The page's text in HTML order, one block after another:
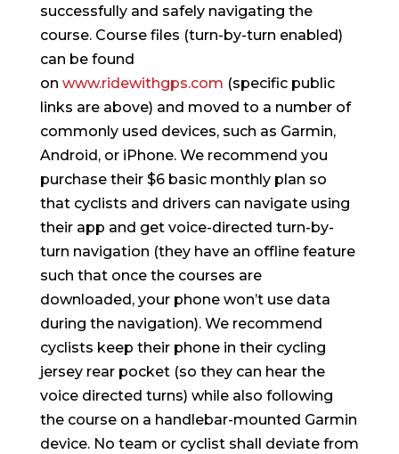
successfully and safely navigating the
course. Course files (turn-by-turn enabled)
can be found
on www.ridewithgps.com (specific public
links are above) and moved to a number of
commonly used devices, such as Garmin,
Android, or iPhone. We recommend you
purchase their $6 basic monthly plan so
that cyclists and drivers can navigate using
their app and get voice-directed turn-by-
turn navigation (they have an offline feature
such that once the courses are
downloaded, your phone won’t use data
during the navigation). We recommend
cyclists keep their phone in their cycling
jersey rear pocket (so they can hear the
voice directed turns) while also following
the course on a handlebar-mounted Garmin
device. No team or cyclist shall deviate from